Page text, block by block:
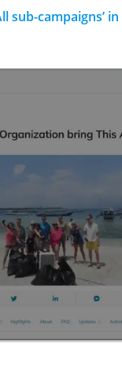
sub-campaigns’